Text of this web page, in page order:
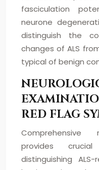
fasciculation
neurone
distinguish the
changes of ALS
typical of benign
RED FLAG
Comprehensive
provides
distinguishing